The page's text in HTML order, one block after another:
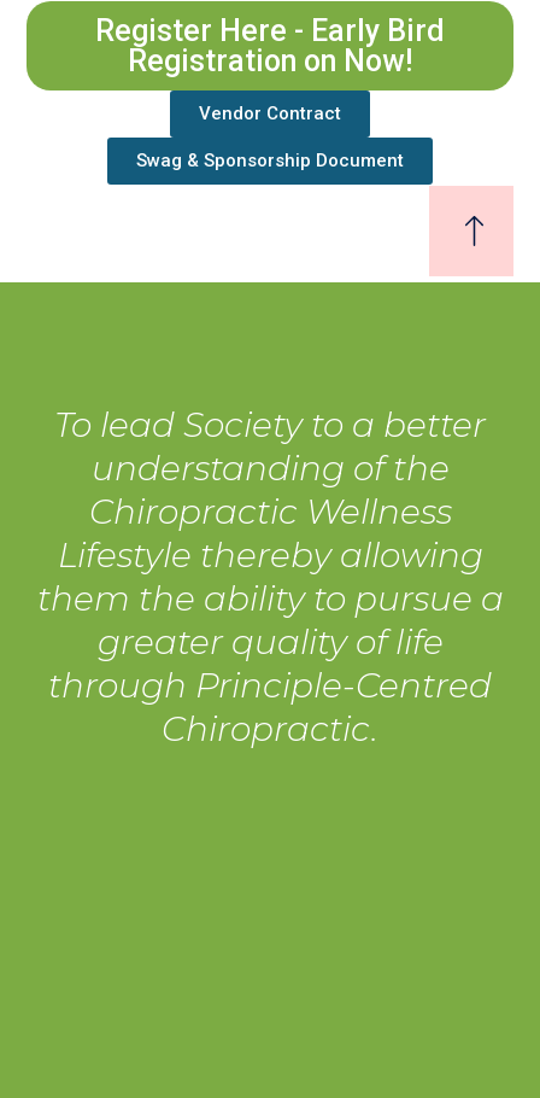
Register Here - Early Bird
Registration on Now!
Vendor Contract
Swag & Sponsorship Document
To lead Society to a better
understanding of the
Chiropractic Wellness
Lifestyle thereby allowing
them the ability to pursue a
greater quality of life
through Principle-Centred
Chiropractic.